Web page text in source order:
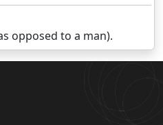
opposed to a man).